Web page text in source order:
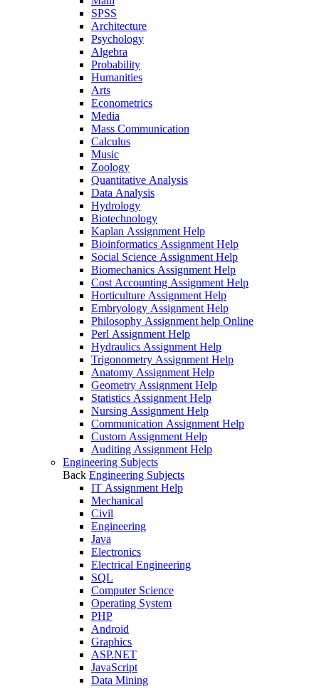
SPSS
Architecture
Psychology
Algebra
Probability
Humanities
Arts
Econometrics
Media
Mass Communication
Calculus
Music
Zoology
Quantitative Analysis
Data Analysis
Hydrology
Biotechnology
Kaplan Assignment Help
Bioinformatics Assignment Help
Social Science Assignment Help
Biomechanics Assignment Help
Cost Accounting Assignment Help
Horticulture Assignment Help
Embryology Assignment Help
Philosophy Assignment help Online
Perl Assignment Help
Hydraulics Assignment Help
Trigonometry Assignment Help
Anatomy Assignment Help
Geometry Assignment Help
Statistics Assignment Help
Nursing Assignment Help
Communication Assignment Help
Custom Assignment Help
Auditing Assignment Help
Engineering Subjects
Back Engineering Subjects
IT Assignment Help
Mechanical
Civil
Engineering
Java
Electronics
Electrical Engineering
SQL
Computer Science
Operating System
PHP
Android
Graphics
ASP.NET
JavaScript
Data Mining